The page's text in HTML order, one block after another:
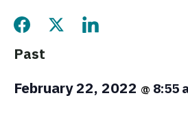
Share this page on Facebook
Share this page on Twitter
Share this page on
Past
February 22, 2022 @ 8:55